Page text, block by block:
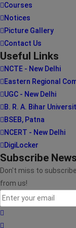
Courses
Notices
Picture Gallery
Contact Us
Useful Links
NCTE - New Delhi
Eastern Regional
UGC - New Delhi
B. R. A. Bihar
BSEB, Patna
NCERT - New Delhi
DigiLocker
Subscribe
Don't miss to
from us!